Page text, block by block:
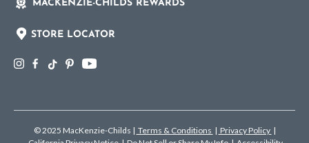
MACKENZIE-CHILDS REWARDS
STORE LOCATOR
© 2025 MacKenzie-Childs | Terms & Conditions | Privacy Policy |